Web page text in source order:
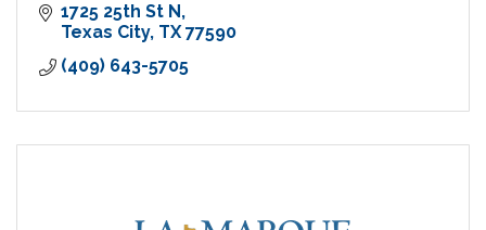
1725 25th St N
Texas City TX 77590
(409) 643-5705